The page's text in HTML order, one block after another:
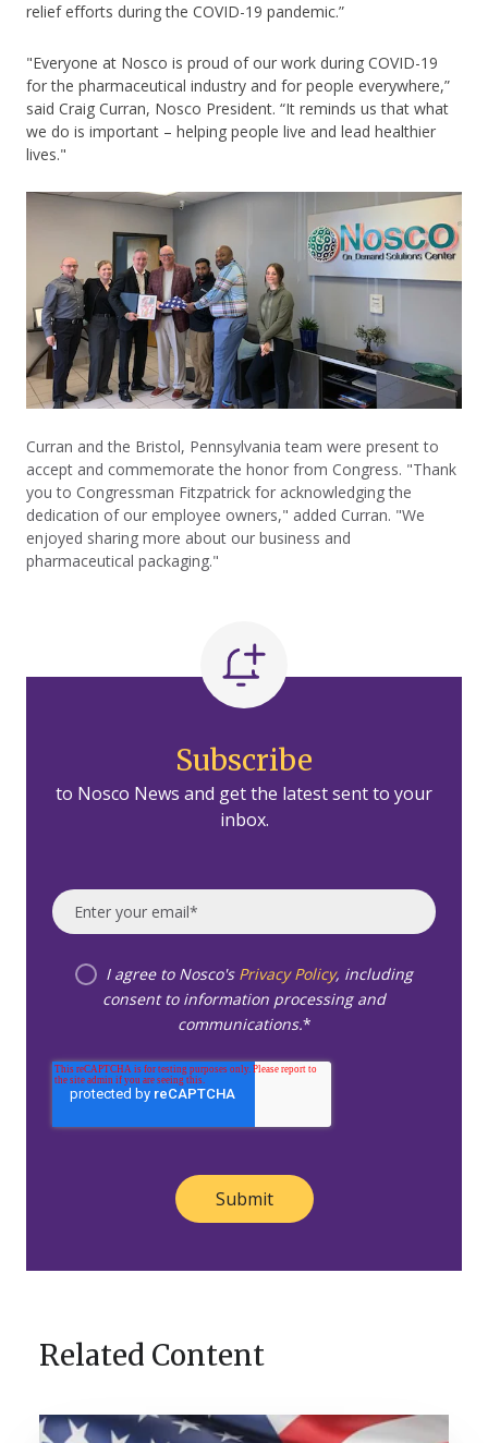
relief efforts during the COVID-19 pandemic.”
"Everyone at Nosco is proud of our work during COVID-19
for the pharmaceutical industry and for people everywhere,”
said Craig Curran, Nosco President. “It reminds us that what
we do is important – helping people live and lead healthier
lives."
Curran and the Bristol, Pennsylvania team were present to
accept and commemorate the honor from Congress. "Thank
you to Congressman Fitzpatrick for acknowledging the
dedication of our employee owners," added Curran. "We
enjoyed sharing more about our business and
pharmaceutical packaging."
Subscribe
to Nosco News and get the latest sent to your
inbox.
I agree to Nosco's Privacy Policy, including
consent to information processing and
communications.*
Related Content
A